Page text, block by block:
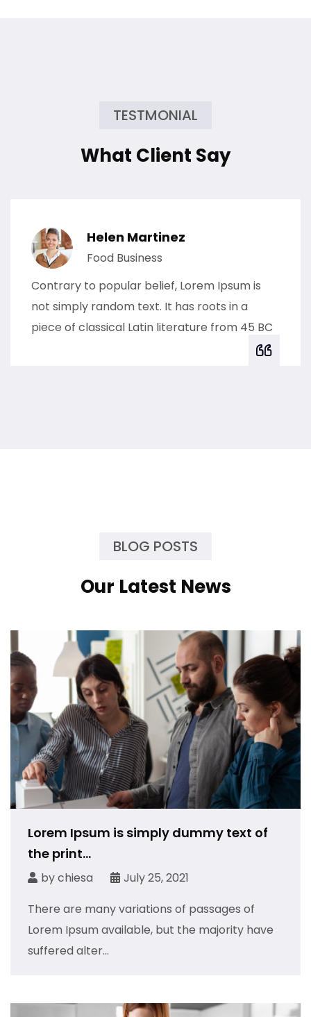
TESTMONIAL
What Client Say
Helen Martinez
Food Business
Contrary to popular belief, Lorem Ipsum is
not simply random text. It has roots in a
piece of classical Latin literature from 45 BC
BLOG POSTS
Our Latest News
Lorem Ipsum is simply dummy text of
the print...
bychiesa
July 25, 2021
There are many variations of passages of
Lorem Ipsum available, but the majority have
suffered alter...